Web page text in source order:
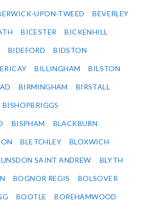
UPON-TWEED BEVERLEY
BICESTER BICKENHILL
BIDEFORD BIDSTON
BILLINGHAM BILSTON
BIRMINGHAM BIRSTALL
BISHOPBRIGGS
BISPHAM BLACKBURN
BLETCHLEY BLOXWICH
SAINT ANDREW BLYTH
BOGNOR REGIS BOLSOVER
BOOTLE BOREHAMWOOD